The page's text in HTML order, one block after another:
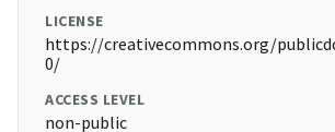
LICENSE
https://creativecommons.org/
0/
ACCESS LEVEL
non-public